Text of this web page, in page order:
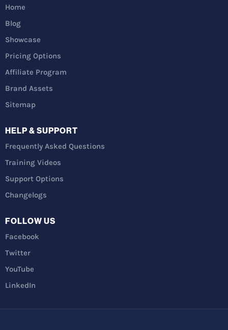
Home
Blog
Showcase
Pricing Options
Affiliate Program
Brand Assets
Sitemap
HELP & SUPPORT
Frequently Asked Questions
Training Videos
Support Options
Changelogs
FOLLOW US
Facebook
Twitter
YouTube
LinkedIn